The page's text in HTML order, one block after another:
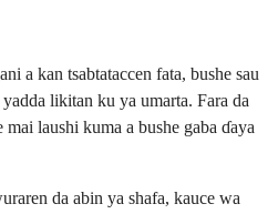
a kan tsabtataccen fata, bushe sau
likitan ku ya umarta. Fara da
laushi kuma a bushe gaba ɗaya
da abin ya shafa, kauce wa